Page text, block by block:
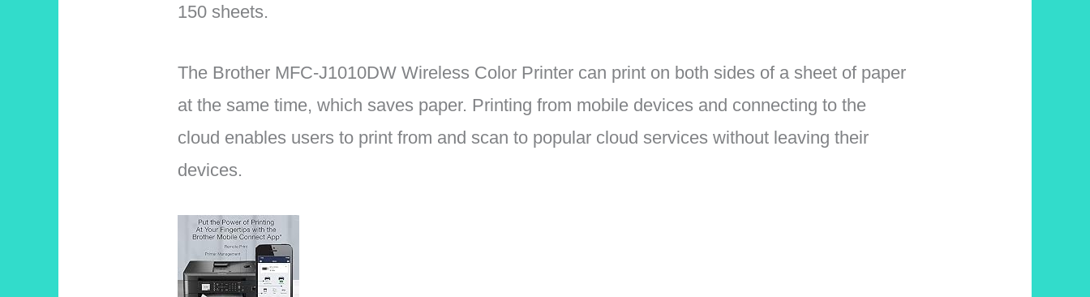
150 sheets.
The Brother MFC-J1010DW Wireless Color Printer can print on both sides of a sheet of paper
at the same time, which saves paper. Printing from mobile devices and connecting to the
cloud enables users to print from and scan to popular cloud services without leaving their
devices.